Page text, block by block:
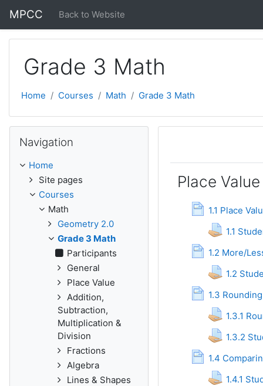
MPCC Back to Website
Grade 3 Math
Home Courses Math Grade 3 Math
Topic
Place Value
1.1 Place
1.1
1.2 More/
1.2
1.3 Rounding
Page
1.3.1
1.3.2
1.4
1.4.1
Navigation
Home
Site pages
Courses
Math
Geometry 2.0
Grade 3 Math
Participants
General
Place Value
Addition,
Subtraction,
Multiplication &
Division
Fractions
Algebra
Lines & Shapes